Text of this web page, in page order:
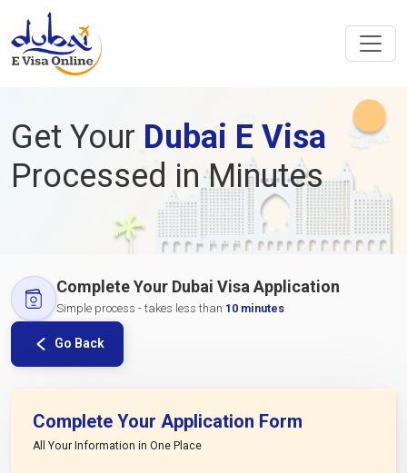
Get Your Dubai E Visa
Processed in Minutes
Complete Your Dubai Visa Application
Simple process - takes less than 10 minutes
Go Back
Complete Your Application Form
All Your Information in One Place